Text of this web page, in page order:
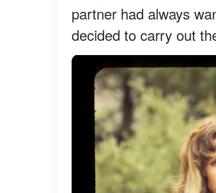
partner had always
decided to carry out